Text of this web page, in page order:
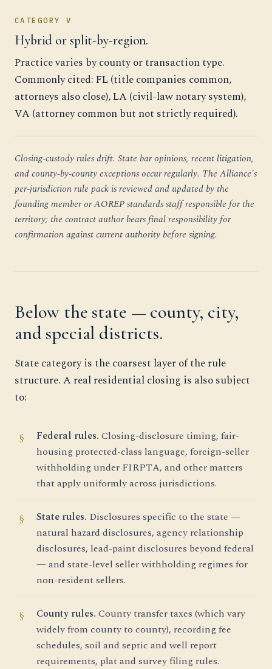
CATEGORY V
Hybrid or split-by-region.
Practice varies by county or transaction type.
Commonly cited: FL (title companies common,
attorneys also close), LA (civil-law notary system),
VA (attorney common but not strictly required).
Closing-custody rules drift. State bar opinions, recent litigation,
and county-by-county exceptions occur regularly. The Alliance's
per-jurisdiction rule pack is reviewed and updated by the
founding member or AOREP standards staff responsible for the
territory; the contract author bears final responsibility for
confirmation against current authority before signing.
Below the state — county, city,
and special districts.
State category is the coarsest layer of the rule
structure. A real residential closing is also subject
to:
Federal rules. Closing-disclosure timing, fair-
housing protected-class language, foreign-seller
withholding under FIRPTA, and other matters
that apply uniformly across jurisdictions.
State rules. Disclosures specific to the state —
natural hazard disclosures, agency relationship
disclosures, lead-paint disclosures beyond federal
— and state-level seller withholding regimes for
non-resident sellers.
County rules. County transfer taxes (which vary
widely from county to county), recording fee
schedules, soil and septic and well report
requirements, plat and survey filing rules.